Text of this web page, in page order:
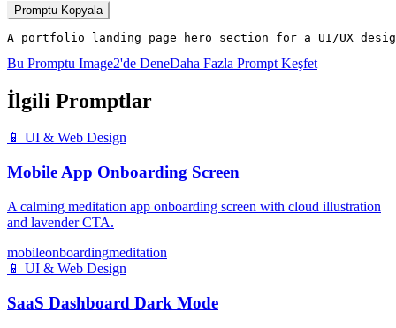
Promptu Kopyala
A portfolio landing page hero section for a UI/UX
Bu Promptu Image2'de DeneDaha Fazla Prompt Keşfet
İlgili Promptlar
📱 UI & Web Design
Mobile App Onboarding Screen
A calming meditation app onboarding screen with cloud illustration
and lavender CTA.
mobileonboardingmeditation
📱 UI & Web Design
SaaS Dashboard Dark Mode